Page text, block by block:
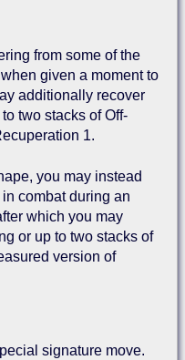
from some of the
given a moment to
additionally recover
two stacks of Off-
1.
you may instead
combat during an
which you may
or up to two stacks of
version of
signature move.